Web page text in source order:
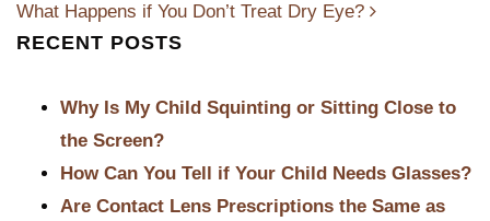
What Happens if You Don’t Treat Dry Eye?
RECENT POSTS
Why Is My Child Squinting or Sitting Close to
the Screen?
How Can You Tell if Your Child Needs Glasses?
Are Contact Lens Prescriptions the Same as